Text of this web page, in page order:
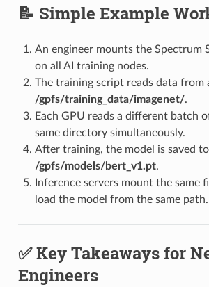
📝 Simple Example
An engineer mounts the Spectrum
on all AI training nodes.
The training script reads data from
/gpfs/training_data/imagenet/.
Each GPU reads a different batch
same directory simultaneously.
After training, the model is saved to
/gpfs/models/bert_v1.pt.
Inference servers mount the same
load the model from the same path.
✅ Key Takeaways for
Engineers